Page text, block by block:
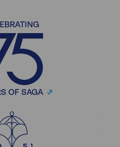
OF SAGA